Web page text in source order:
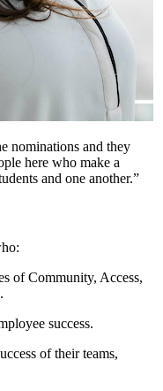
nominations and they
here who make a
and one another.”
of Community, Access,
success.
of their teams,